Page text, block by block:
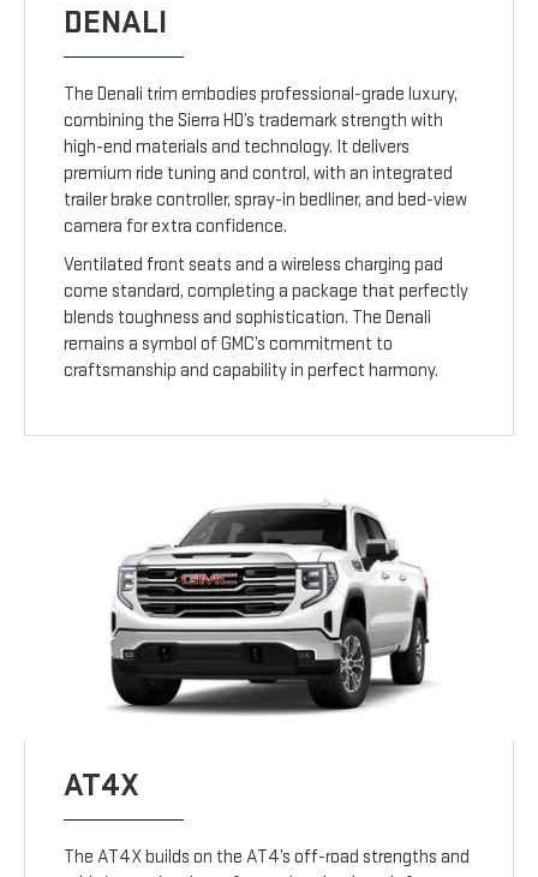
DENALI
The Denali trim embodies professional-grade luxury,
combining the Sierra HD’s trademark strength with
high-end materials and technology. It delivers
premium ride tuning and control, with an integrated
trailer brake controller, spray-in bedliner, and bed-view
camera for extra confidence.
Ventilated front seats and a wireless charging pad
come standard, completing a package that perfectly
blends toughness and sophistication. The Denali
remains a symbol of GMC’s commitment to
craftsmanship and capability in perfect harmony.
AT4X
The AT4X builds on the AT4’s off-road strengths and